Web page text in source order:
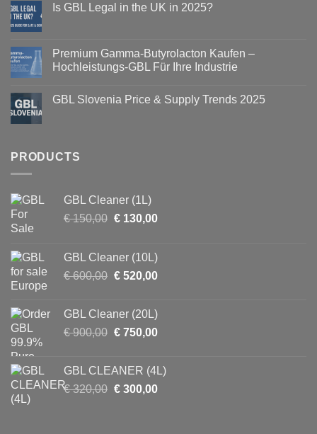
Is GBL Legal in the UK in 2025?
Premium Gamma-Butyrolacton Kaufen –
Hochleistungs-GBL Für Ihre Industrie
GBL Slovenia Price & Supply Trends 2025
PRODUCTS
GBL Cleaner (1L)
€150,00 Original
€ 150,00.
€130,00Current
€ 130,00.
GBL Cleaner (10L)
€600,00 Original
€ 600,00.
€520,00Current
€ 520,00.
GBL Cleaner (20L)
€900,00 Original
€ 900,00.
€750,00Current
€ 750,00.
GBL CLEANER (4L)
€320,00 Original
€300,00Current